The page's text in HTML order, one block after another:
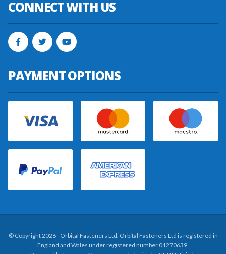
CONNECT WITH US
PAYMENT OPTIONS
© Copyright 2026 - Orbital Fasteners Ltd. Orbital Fasteners Ltd is registered in
England and Wales under registered number 01270639.